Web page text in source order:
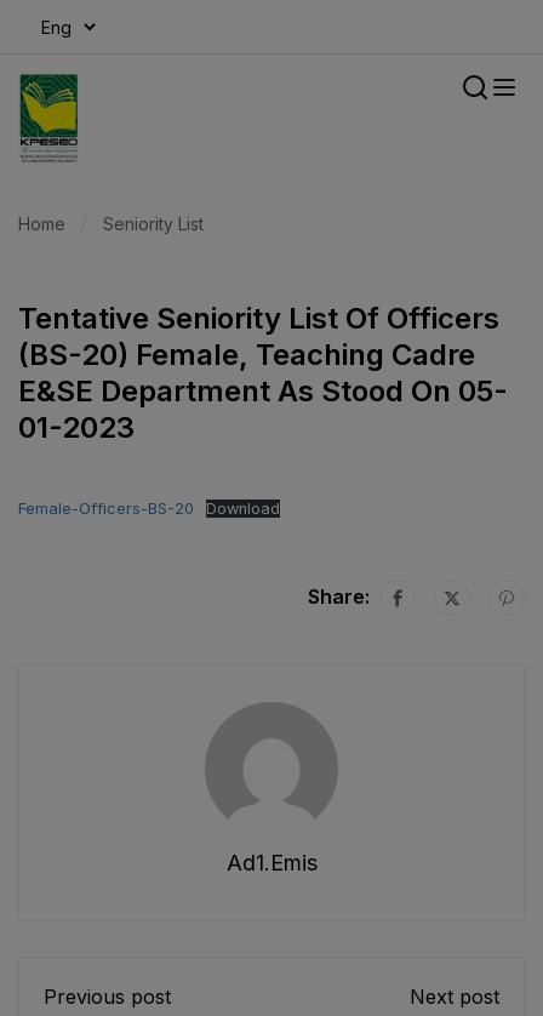
Home Seniority List
Tentative Seniority List Of Officers
(BS-20) Female, Teaching Cadre
E&SE Department As Stood On 05-
01-2023
Female-Officers-BS-20 Download
Share:
Ad1.emis
Previous post
Next post